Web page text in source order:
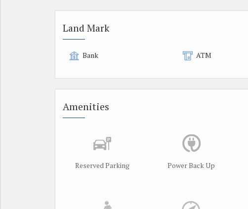
Land Mark
Bank ATM
Amenities
Reserved Parking Power Back Up